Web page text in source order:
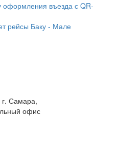
оформления въезда с QR-
рейсы Баку - Мале
Самара,
офис